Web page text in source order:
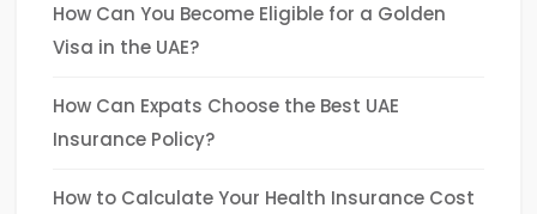
How Can You Become Eligible for a Golden
Visa in the UAE?
How Can Expats Choose the Best UAE
Insurance Policy?
How to Calculate Your Health Insurance Cost